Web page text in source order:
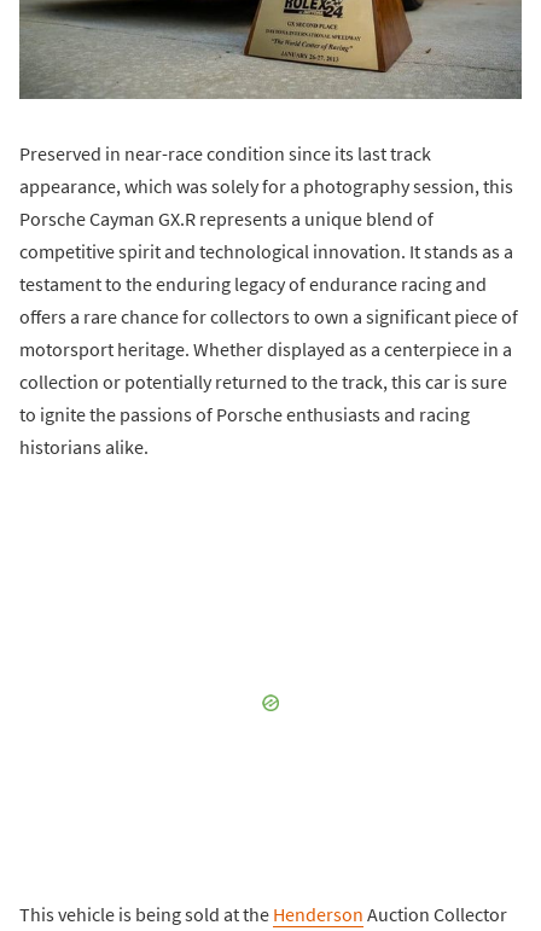
Preserved in near-race condition since its last track
appearance, which was solely for a photography session, this
Porsche Cayman GX.R represents a unique blend of
competitive spirit and technological innovation. It stands as a
testament to the enduring legacy of endurance racing and
offers a rare chance for collectors to own a significant piece of
motorsport heritage. Whether displayed as a centerpiece in a
collection or potentially returned to the track, this car is sure
to ignite the passions of Porsche enthusiasts and racing
historians alike.
This vehicle is being sold at the Henderson Auction Collector